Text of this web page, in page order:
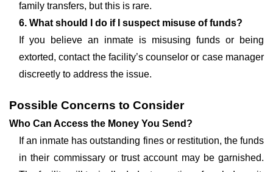
family transfers, but this is rare.
6. What should I do if I suspect misuse of funds?
If you believe an inmate is misusing funds or being
extorted, contact the facility’s counselor or case manager
discreetly to address the issue.
Possible Concerns to Consider
Who Can Access the Money You Send?
If an inmate has outstanding fines or restitution, the funds
in their commissary or trust account may be garnished.